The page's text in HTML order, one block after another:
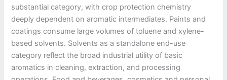
substantial category, with crop protection chemistry
deeply dependent on aromatic intermediates. Paints and
coatings consume large volumes of toluene and xylene-
based solvents. Solvents as a standalone end-use
category reflect the broad industrial utility of basic
aromatics in cleaning, extraction, and processing